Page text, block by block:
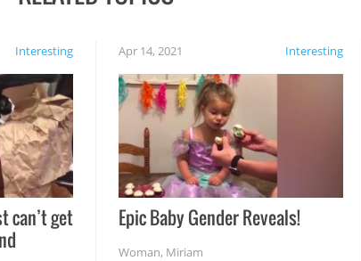
Interesting
can’t get
Interesting
Apr 14, 2021
Epic Baby Gender Reveals!
Woman, Miriam